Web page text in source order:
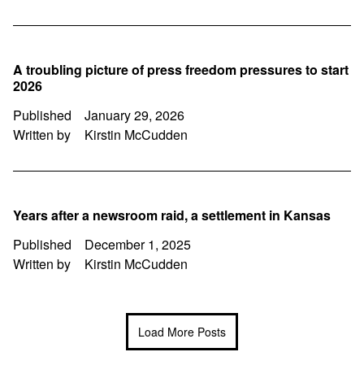
A troubling picture of press freedom pressures to start
2026
Published
January 29, 2026
Written by
Kirstin McCudden
Years after a newsroom raid, a settlement in Kansas
Published
December 1, 2025
Written by
Kirstin McCudden
Load More Posts